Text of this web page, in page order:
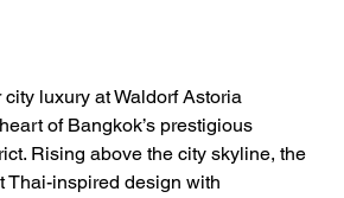
luxury at Waldorf Astoria
of Bangkok’s prestigious
Rising above the city skyline, the
Thai-inspired design with